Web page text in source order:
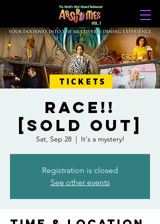
TICKETS
RACE!!
[SOLD OUT]
Sat, Sep 28
  |
It's a mystery!
Registration is closed
See other events